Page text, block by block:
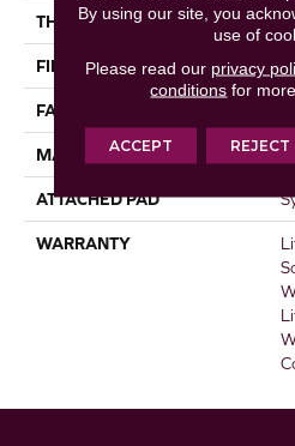
THICKNESS
FIBER
FACE WEIGHT
MATERIAL
ATTACHED PAD
WARRANTY
By using our site, you
use of
Please read our privacy
conditions for
ACCEPT REJECT